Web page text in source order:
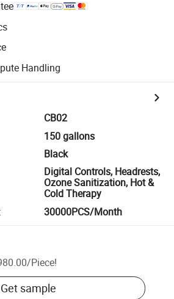
Handling
CB02
150 gallons
Black
Digital Controls, Headrests,
Ozone Sanitization, Hot &
Cold Therapy
: 30000PCS/Month
/Piece!
Get sample